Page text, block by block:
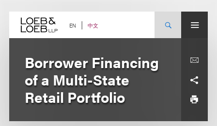
content EN 中文
Borrower Financing
of a Multi-State
Retail Portfolio